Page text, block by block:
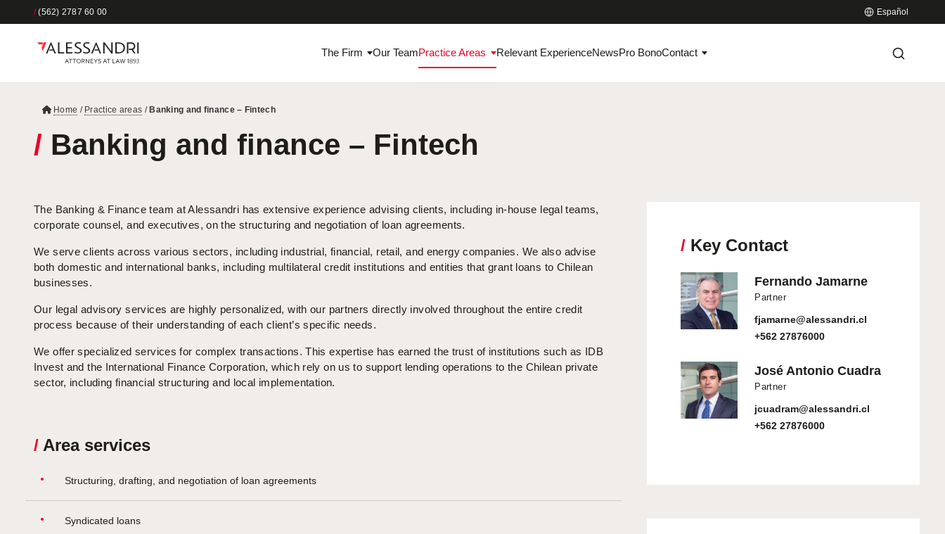
/(562) 2787 60 00 Español
The Firm Our TeamPractice Areas Relevant ExperienceNewsPro BonoContact
Home / Practice areas /Banking and finance – Fintech
/ Banking and finance – Fintech
The Banking & Finance team at Alessandri has extensive experience advising clients, including in-house legal teams,
corporate counsel, and executives, on the structuring and negotiation of loan agreements.
We serve clients across various sectors, including industrial, financial, retail, and energy companies. We also advise
both domestic and international banks, including multilateral credit institutions and entities that grant loans to Chilean
businesses.
Our legal advisory services are highly personalized, with our partners directly involved throughout the entire credit
process because of their understanding of each client’s specific needs.
We offer specialized services for complex transactions. This expertise has earned the trust of institutions such as IDB
Invest and the International Finance Corporation, which rely on us to support lending operations to the Chilean private
sector, including financial structuring and local implementation.
/ Area services
Structuring, drafting, and negotiation of loan agreements
Syndicated loans
/ Key Contact
Fernando Jamarne
Partner
fjamarne@alessandri.cl
+562 27876000
José Antonio Cuadra
Partner
jcuadram@alessandri.cl
+562 27876000